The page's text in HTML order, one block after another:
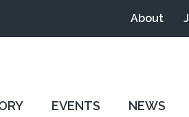
About
EVENTS NEWS